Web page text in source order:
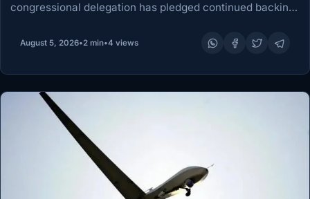
congressional delegation has pledged continued backing
President Ahmed Mohamed Islam Madobe in Kismayo to
August 5, 2026•2 min•4 views